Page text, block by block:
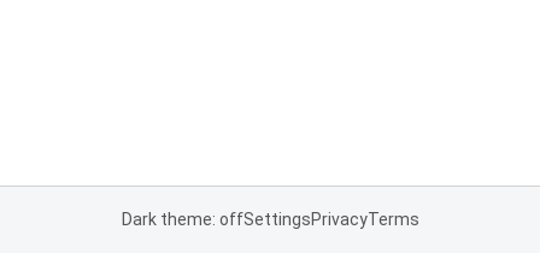
Dark theme: offSettingsPrivacyTerms